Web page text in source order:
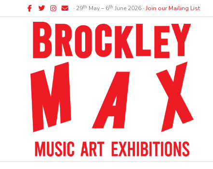
Facebook
TwitterInstagram
Email ∙ 29th May – 6th June 2026 ∙Join our Mailing List